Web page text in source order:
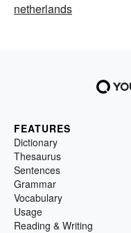
netherlands
FEATURES
Dictionary
Thesaurus
Sentences
Grammar
Vocabulary
Usage
Reading & Writing